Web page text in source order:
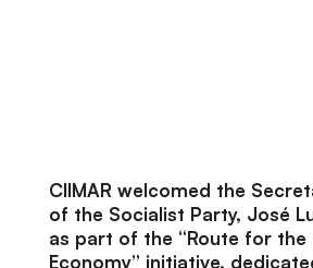
CIIMAR welcomed the
of the Socialist Party, José
as part of the “Route for the
Economy” initiative,